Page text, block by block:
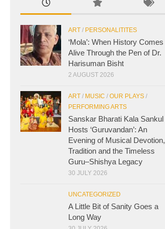
ART / PERSONALITITES
‘Mola’: When History Comes
Alive Through the Pen of Dr.
Harisuman Bisht
2 AUGUST 2026
ART / MUSIC / OUR PLAYS /
PERFORMING ARTS
Sanskar Bharati Kala Sankul
Hosts ‘Guruvandan’: An
Evening of Musical Devotion,
Tradition and the Timeless
Guru–Shishya Legacy
30 JULY 2026
UNCATEGORIZED
A Little Bit of Sanity Goes a
Long Way